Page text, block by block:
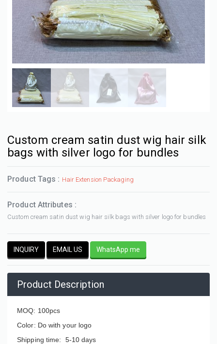
Custom cream satin dust wig hair silk
bags with silver logo for bundles
Product Tags : Hair Extension Packaging
Product Attributes :
Custom cream satin dust wig hair silk bags with silver logo for bundles
INQUIRY EMAIL US WhatsApp me
Product Description
MOQ: 100pcs
Color: Do with your logo
Shipping time: 5-10 days